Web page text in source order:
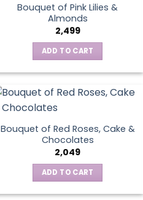
Bouquet of Pink Lilies &
Almonds
2,499
ADD TO CART
Bouquet of Red Roses, Cake &
Chocolates
2,049
ADD TO CART